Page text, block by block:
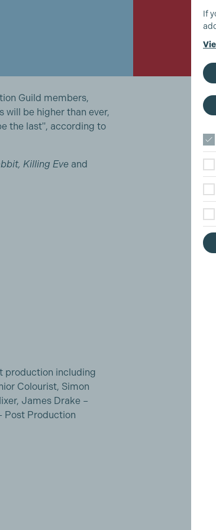
Guild members,
will be higher than ever,
the last", according to
Killing Eve and
production including
Colourist, Simon
James Drake –
Post Production
If